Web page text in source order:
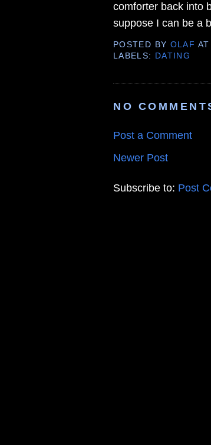
comforter back into
suppose I can be a
POSTED BY OLAF AT
LABELS:
DATING
NO
Post a Comment
Newer Post
Subscribe to: Post